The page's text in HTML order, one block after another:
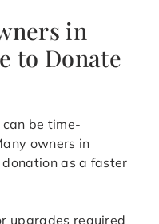
in
to Donate
be time-
owners in
as a faster
upgrades required